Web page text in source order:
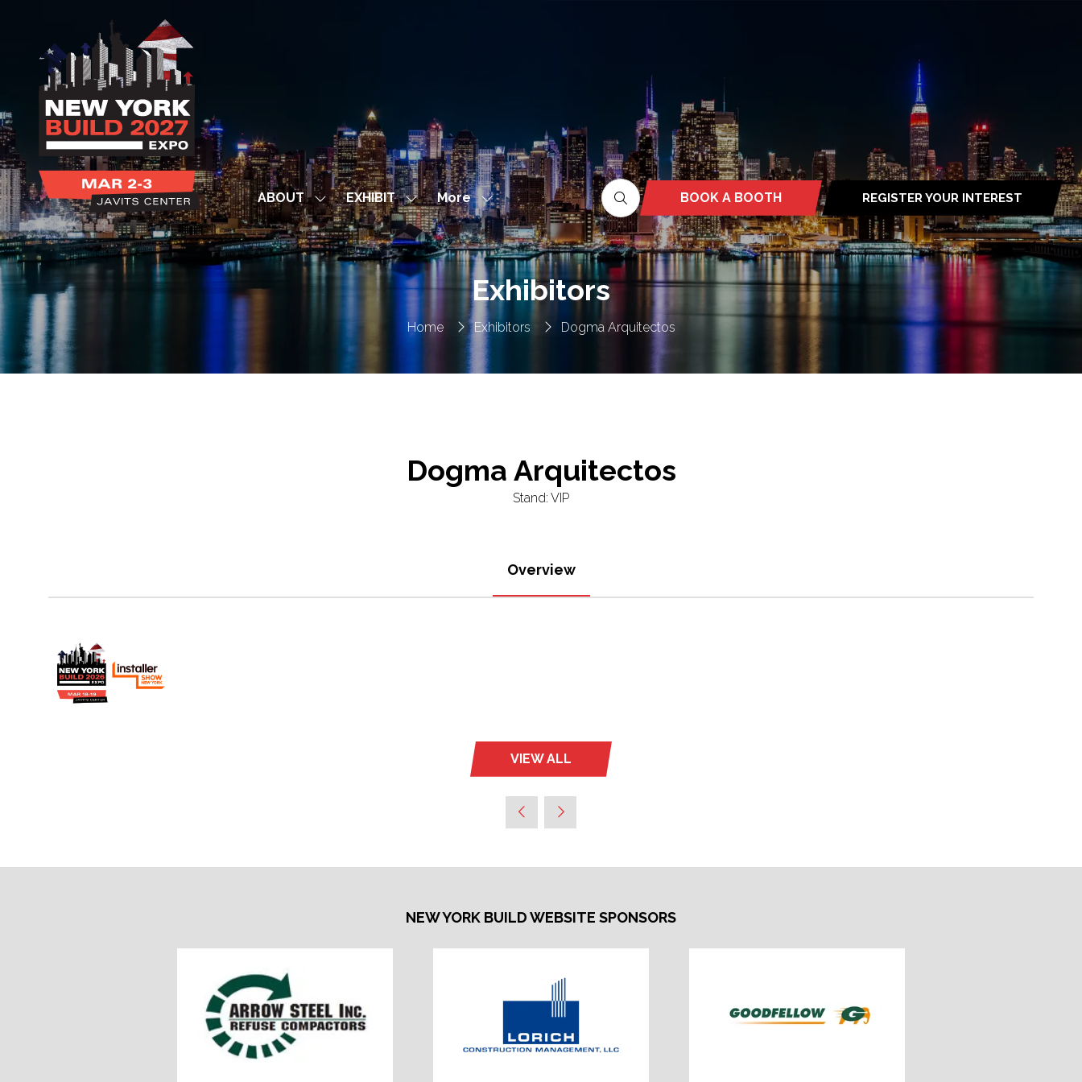
ABOUT
Show
submenu
for:
ABOUT
EXHIBIT Show
submenu
for:
EXHIBIT
More
Show
more
menu
items
BOOK A BOOTH
(OPENS
IN
A
NEW
TAB)
REGISTER YOUR INTEREST
(OPENS
IN
A
NEW
TAB)
Home Exhibitors Dogma Arquitectos
Exhibitors
Dogma Arquitectos
Stand: VIP
Overview
VIEW ALL
(OPENS
NEW
NEW YORK BUILD WEBSITE SPONSORS